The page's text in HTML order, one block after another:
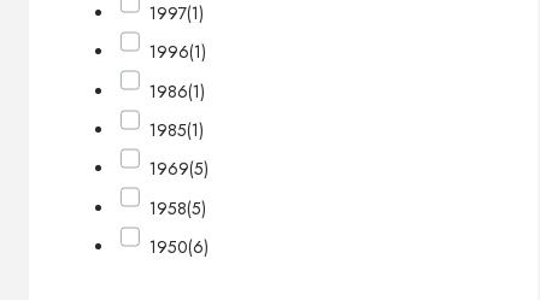
1997(1)
1996(1)
1986(1)
1985(1)
1969(5)
1958(5)
1950(6)